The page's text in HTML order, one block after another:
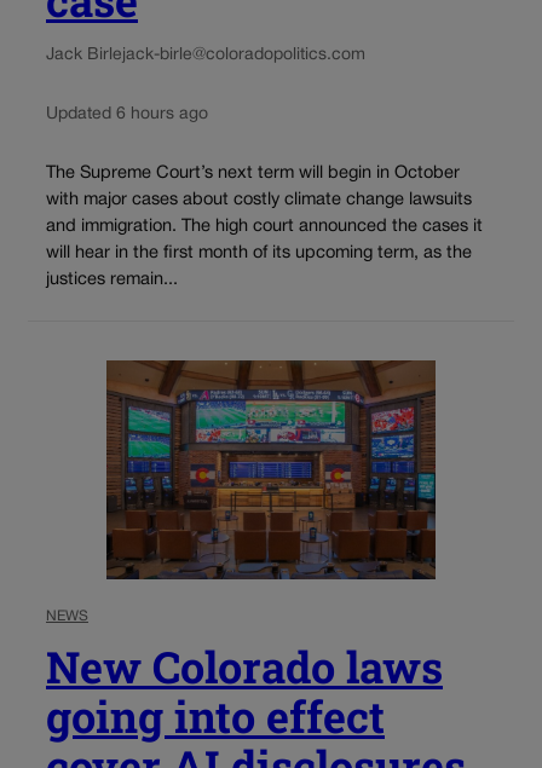
Jack Birlejack-birle@coloradopolitics.com
Updated 6 hours ago
The Supreme Court’s next term will begin in October
with major cases about costly climate change lawsuits
and immigration. The high court announced the cases it
will hear in the first month of its upcoming term, as the
justices remain...
NEWS
New Colorado laws
going into effect